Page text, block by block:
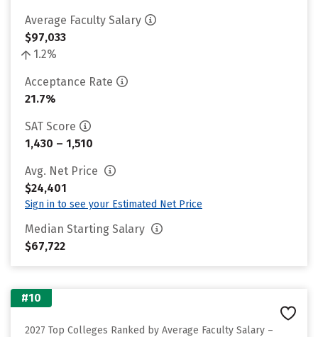
Average Faculty Salary
$97,033
1.2%
Acceptance Rate
21.7%
SAT Score
1,430 – 1,510
Avg. Net Price
$24,401
Sign in to see your Estimated Net Price
Median Starting Salary
$67,722
#10
2027 Top Colleges Ranked by Average Faculty Salary –